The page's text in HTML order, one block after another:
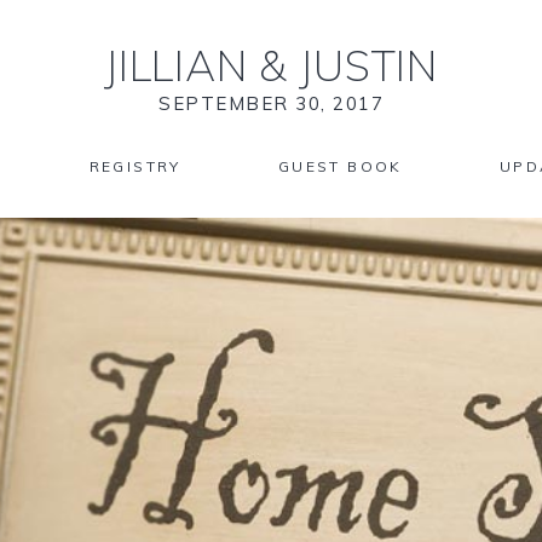
JILLIAN & JUSTIN
SEPTEMBER 30, 2017
REGISTRY GUEST BOOK